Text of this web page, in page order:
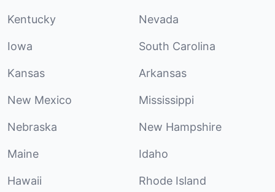
Kentucky Nevada
Iowa South Carolina
Kansas Arkansas
New Mexico Mississippi
Nebraska New Hampshire
Maine Idaho
Hawaii Rhode Island